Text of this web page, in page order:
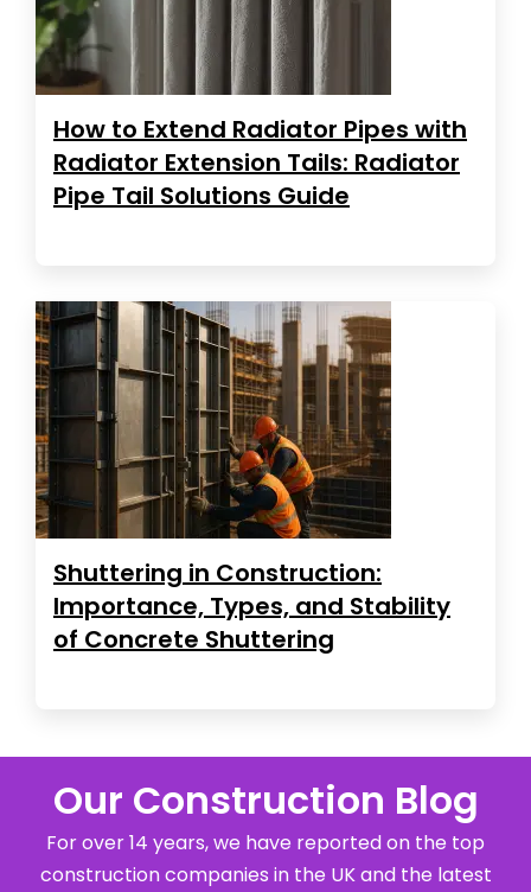
How to Extend Radiator Pipes with
Radiator Extension Tails: Radiator
Pipe Tail Solutions Guide
Shuttering in Construction:
Importance, Types, and Stability
of Concrete Shuttering
Our Construction Blog
For over 14 years, we have reported on the top
construction companies in the UK and the latest